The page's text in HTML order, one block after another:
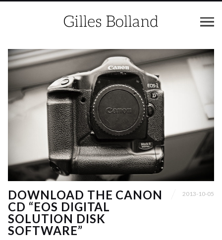
DOWNLOAD THE CANON
CD “EOS DIGITAL
SOLUTION DISK
SOFTWARE”
2013-10-05